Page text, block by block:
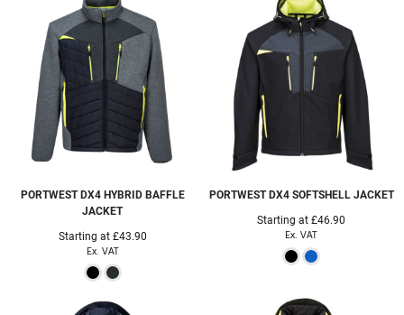
PORTWEST DX4 HYBRID BAFFLE
JACKET
Starting at £43.90
Ex. VAT
PORTWEST DX4 SOFTSHELL JACKET
Starting at£46.90
Ex. VAT